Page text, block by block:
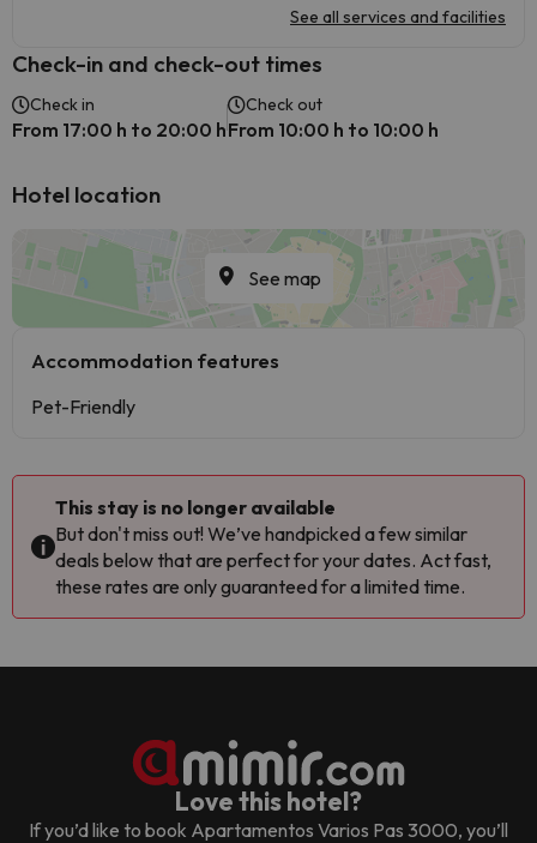
See all services and facilities
Check-in and check-out times
Check in
From 17:00 h to 20:00 h
Check out
From 10:00 h to 10:00 h
Hotel location
See map
Accommodation features
Pet-Friendly
This stay is no longer available
But don't miss out! We’ve handpicked a few similar
deals below that are perfect for your dates. Act fast,
these rates are only guaranteed for a limited time.
Love this hotel?
If you’d like to book Apartamentos Varios Pas 3000, you’ll